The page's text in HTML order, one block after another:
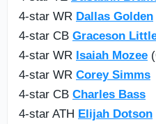
4-star WR Dallas Golden
4-star CB Graceson
4-star WR Isaiah Mozee
4-star WR Corey Simms
4-star CB Charles Bass
4-star ATH Elijah Dotson